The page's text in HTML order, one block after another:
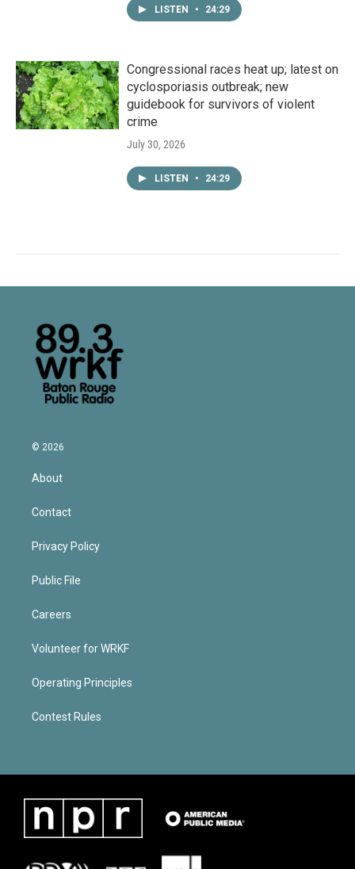
LISTEN • 24:29
Congressional races heat up; latest on
cyclosporiasis outbreak; new
guidebook for survivors of violent
crime
July 30, 2026
LISTEN • 24:29
© 2026
About
Contact
Privacy Policy
Public File
Careers
Volunteer for WRKF
Operating Principles
Contest Rules